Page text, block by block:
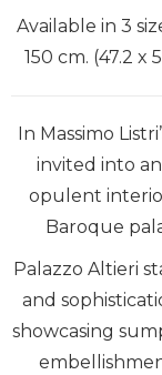
Available in 3
150 cm. (47.2 x
In Massimo
invited into
opulent
Baroque
Palazzo Altieri
and
showcasing